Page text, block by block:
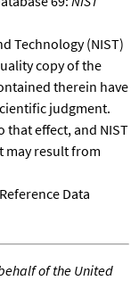
Technology (NIST)
copy of the
therein have
judgment.
that effect, and NIST
may result from
Data
of the United